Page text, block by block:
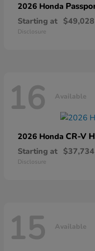
2026 Honda
Starting at $49,028
Disclosure
16 Available
2026 Honda CR-V
Starting at $37,734
Disclosure
15 Available